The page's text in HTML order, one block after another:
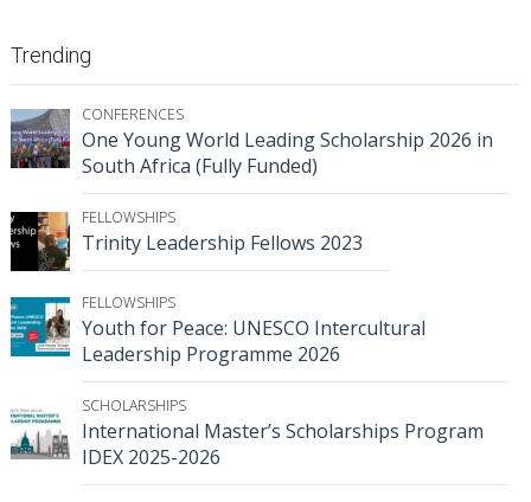
Trending
CONFERENCES
One Young World Leading Scholarship 2026 in
South Africa (Fully Funded)
FELLOWSHIPS
Trinity Leadership Fellows 2023
FELLOWSHIPS
Youth for Peace: UNESCO Intercultural
Leadership Programme 2026
SCHOLARSHIPS
International Master’s Scholarships Program
IDEX 2025-2026